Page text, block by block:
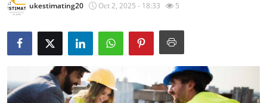
Health
Guest Posting
ukestimating20 Oct 2, 2025 - 18:33 5